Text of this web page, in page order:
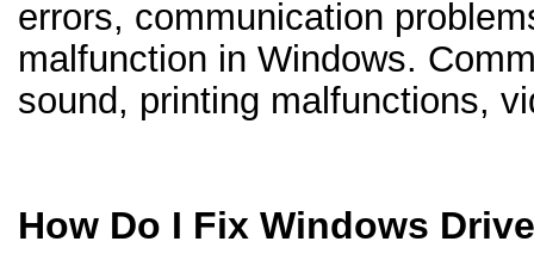
errors, communication
malfunction in Windows.
sound, printing malfunctions,
How Do I Fix Windows